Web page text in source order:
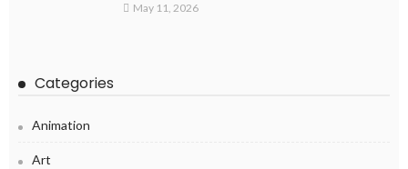
May 11, 2026
Categories
Animation
Art